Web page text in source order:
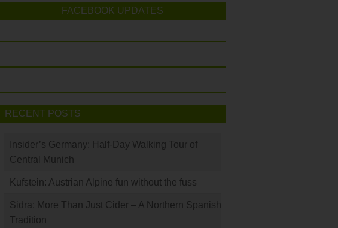
FACEBOOK UPDATES
RECENT POSTS
Insider’s Germany: Half-Day Walking Tour of
Central Munich
Kufstein: Austrian Alpine fun without the fuss
Sidra: More Than Just Cider – A Northern Spanish
Tradition